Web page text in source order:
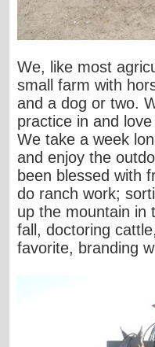
We, like most
small farm with
and a dog or two.
practice in and
We take a week
and enjoy the
been blessed with
do ranch work;
up the mountain in
fall, doctoring
favorite, branding